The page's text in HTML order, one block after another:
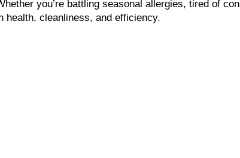
you’re battling seasonal allergies, tired of
health, cleanliness, and efficiency.